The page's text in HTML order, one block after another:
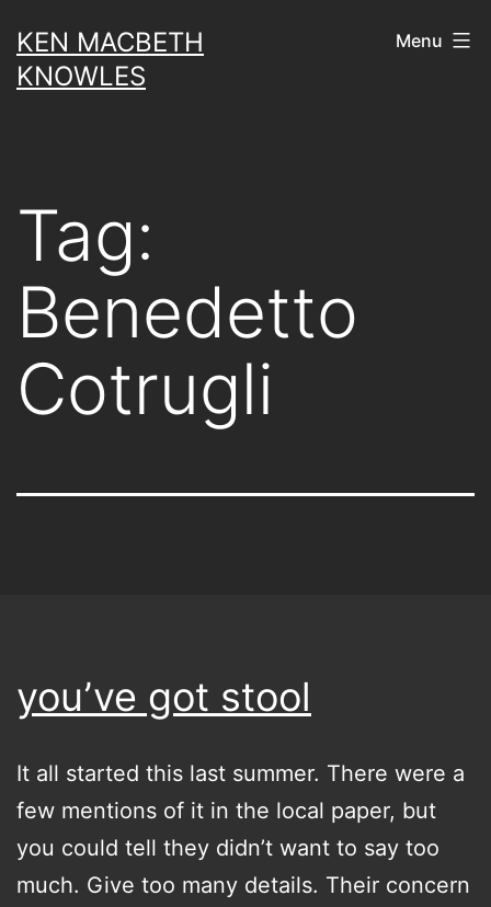
to
content
KEN MACBETH
KNOWLES
Menu
Tag:
Benedetto
Cotrugli
you’ve got stool
It all started this last summer. There were a
few mentions of it in the local paper, but
you could tell they didn’t want to say too
much. Give too many details. Their concern